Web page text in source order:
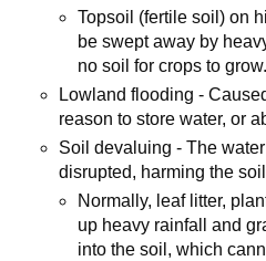
Topsoil (fertile soil) on
be swept away by
no soil for crops to grow.
Lowland flooding -
reason to store water, or
Soil devaluing - The
disrupted, harming the
Normally, leaf litter,
up heavy rainfall and
into the soil, which